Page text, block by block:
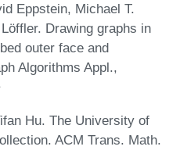
Eppstein, Michael T.
Drawing graphs in
outer face and
Algorithms Appl.,
Hu. The University of
ACM Trans. Math.